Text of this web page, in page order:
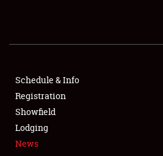
SHOWFIELD
FLEA MARKET & CAR CORRAL
SPONSORSHIP
LODGING
Schedule & Info
Registration
Showfield
Lodging
News